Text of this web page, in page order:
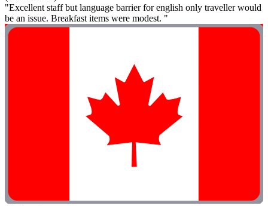
"Excellent staff but language barrier for english only traveller would
be an issue. Breakfast items were modest. "